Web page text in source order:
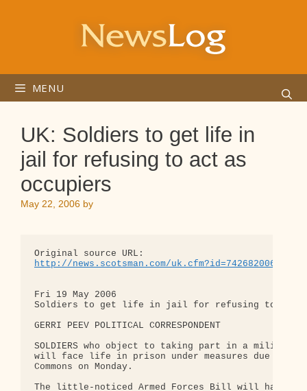
MENU
UK: Soldiers to get life in
jail for refusing to act as
occupiers
May 22, 2006 by
http://news.scotsman.com/uk.cfm?id=742682006
Fri 19 May 2006
Soldiers to get life in jail for refusing to act
GERRI PEEV POLITICAL CORRESPONDENT
SOLDIERS who object to taking part in a military
will face life in prison under measures due to be
Commons on Monday.
The little-noticed Armed Forces Bill will have